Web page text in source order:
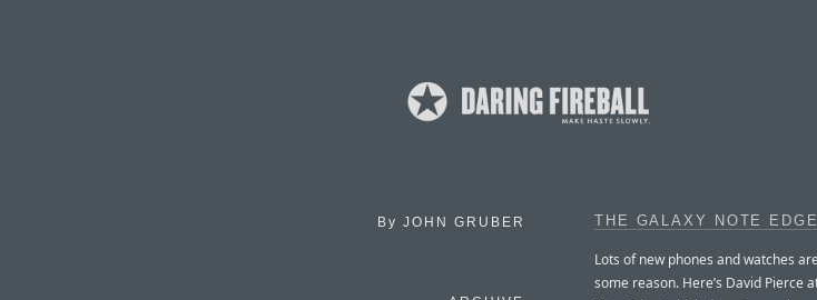
By JOHN GRUBER THE GALAXY NOTE EDGE
Lots of new phones and watches
some reason. Here’s David Pierce